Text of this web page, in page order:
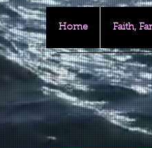
Home Faith,